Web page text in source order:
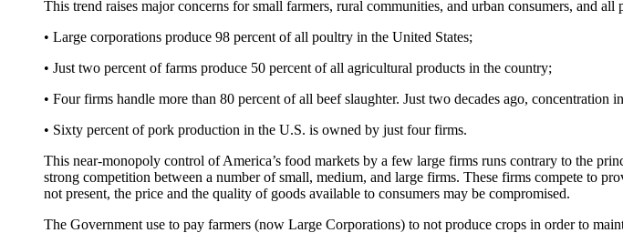
This trend raises major concerns for small farmers, rural communities, and urban consumers, and
• Large corporations produce 98 percent of all poultry in the United States;
• Just two percent of farms produce 50 percent of all agricultural products in the country;
• Four firms handle more than 80 percent of all beef slaughter. Just two decades ago, concentration
• Sixty percent of pork production in the U.S. is owned by just four firms.
This near-monopoly control of America’s food markets by a few large firms runs contrary to the
strong competition between a number of small, medium, and large firms. These firms compete to
not present, the price and the quality of goods available to consumers may be compromised.
The Government use to pay farmers (now Large Corporations) to not produce crops in order to